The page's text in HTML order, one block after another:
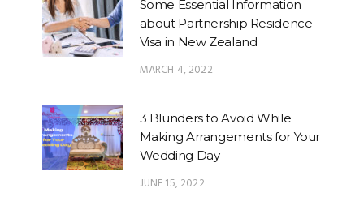
Some Essential Information
about Partnership Residence
Visa in New Zealand
MARCH 4, 2022
3 Blunders to Avoid While
Making Arrangements for Your
Wedding Day
JUNE 15, 2022